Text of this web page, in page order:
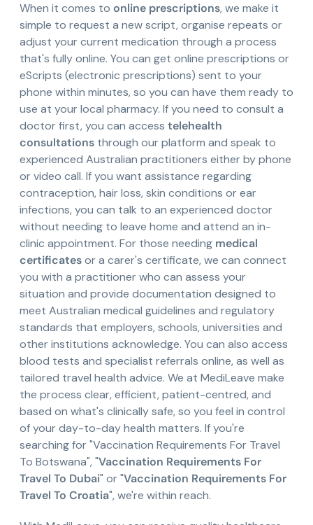
When it comes to online prescriptions, we make it
simple to request a new script, organise repeats or
adjust your current medication through a process
that's fully online. You can get online prescriptions or
eScripts (electronic prescriptions) sent to your
phone within minutes, so you can have them ready to
use at your local pharmacy. If you need to consult a
doctor first, you can access telehealth
consultations through our platform and speak to
experienced Australian practitioners either by phone
or video call. If you want assistance regarding
contraception, hair loss, skin conditions or ear
infections, you can talk to an experienced doctor
without needing to leave home and attend an in-
clinic appointment. For those needing medical
certificatesor a carer's certificate, we can connect
you with a practitioner who can assess your
situation and provide documentation designed to
meet Australian medical guidelines and regulatory
standards that employers, schools, universities and
other institutions acknowledge. You can also access
blood tests and specialist referrals online, as well as
tailored travel health advice. We at MediLeave make
the process clear, efficient, patient-centred, and
based on what's clinically safe, so you feel in control
of your day-to-day health matters. If you're
searching for "Vaccination Requirements For Travel
To Botswana", "Vaccination Requirements For
Travel To Dubai" or "Vaccination Requirements For
Travel To Croatia", we're within reach.